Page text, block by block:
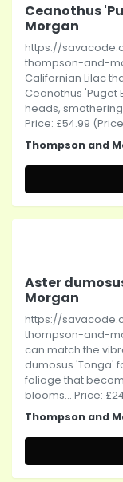
Ceanothus
Morgan
https://
thompson-and-
Californian Lilac
Ceanothus
heads,
Price: £54.99
Thompson and
Aster
Morgan
https://
thompson-and-
can match the
dumosus 'Tonga'
foliage that
blooms... Price:
Thompson and